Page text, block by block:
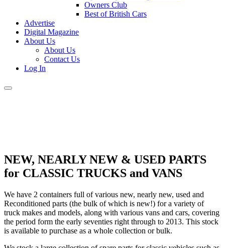
Owners Club
Best of British Cars
Advertise
Digital Magazine
About Us
About Us
Contact Us
Log In
NEW, NEARLY NEW & USED PARTS
for CLASSIC TRUCKS and VANS
We have 2 containers full of various new, nearly new, used and
Reconditioned parts (the bulk of which is new!) for a variety of
truck makes and models, along with various vans and cars, covering
the period form the early seventies right through to 2013. This stock
is available to purchase as a whole collection or bulk.